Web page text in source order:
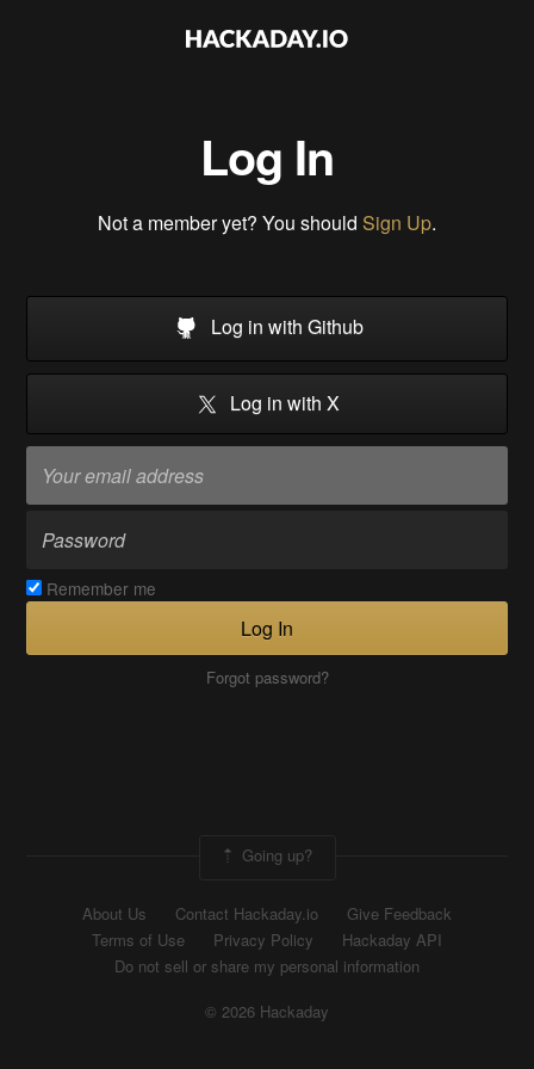
Log In
Not a member yet? You should Sign Up.
Log in with Github
Log in with X
Remember me
Log In
Forgot password?
Going up?
About Us Contact Hackaday.io
Give Feedback
Terms of Use
Privacy Policy
Hackaday API
Do not sell or share my personal information
© 2026 Hackaday